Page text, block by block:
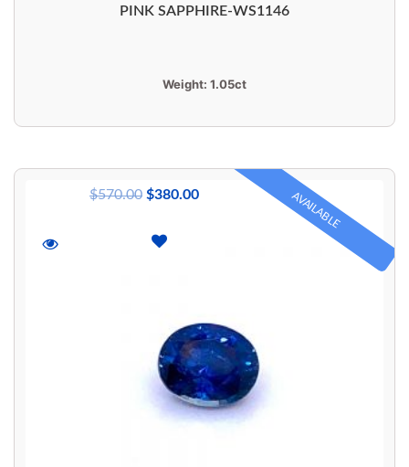
PINK SAPPHIRE-WS1146
Weight: 1.05ct
AVAILABLE
$570.00 $380.00